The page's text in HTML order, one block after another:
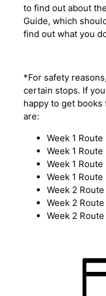
to find out about
Guide, which
find out what you
*For safety
certain stops. If
happy to get
are:
Week 1
Week 1
Week 1
Week 1
Week 2
Week 2
Week 2